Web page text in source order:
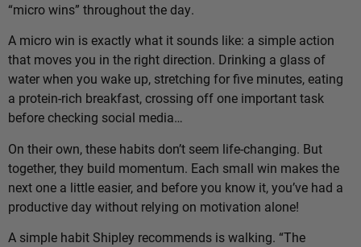
“micro wins” throughout the day.
A micro win is exactly what it sounds like: a simple action
that moves you in the right direction. Drinking a glass of
water when you wake up, stretching for five minutes, eating
a protein-rich breakfast, crossing off one important task
before checking social media…
On their own, these habits don’t seem life-changing. But
together, they build momentum. Each small win makes the
next one a little easier, and before you know it, you’ve had a
productive day without relying on motivation alone!
A simple habit Shipley recommends is walking. “The